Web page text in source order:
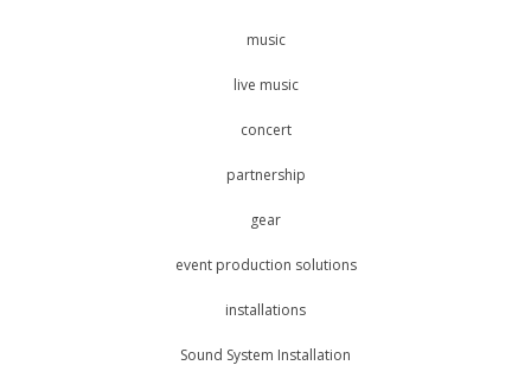
music
live music
concert
partnership
gear
event production solutions
installations
Sound System Installation